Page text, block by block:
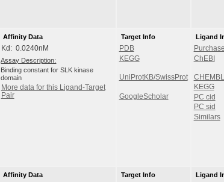
Affinity Data
Kd: 0.0240nM
Assay Description:
Binding constant for SLK kinase
domain
More data for this Ligand-Target
Pair
Target Info
PDB
KEGG
UniProtKB/SwissProt
GoogleScholar
Ligand
Purchase
ChEBI
CHEMBL
KEGG
PC cid
PC sid
Similars
Affinity Data
Target Info
Ligand